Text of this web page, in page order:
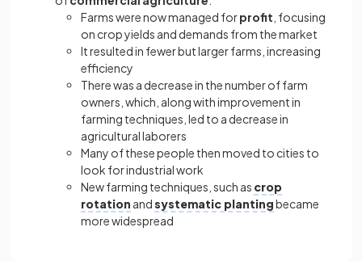
Farms were now managed forprofit , focusing
on crop yields and demands from the market
It resulted in fewer but larger farms, increasing
efficiency
There was a decrease in the number of farm
owners, which, along with improvement in
farming techniques, led to a decrease in
agricultural laborers
Many of these people then moved to cities to
look for industrial work
New farming techniques, such as crop
rotation andsystematic plantingbecame
more widespread